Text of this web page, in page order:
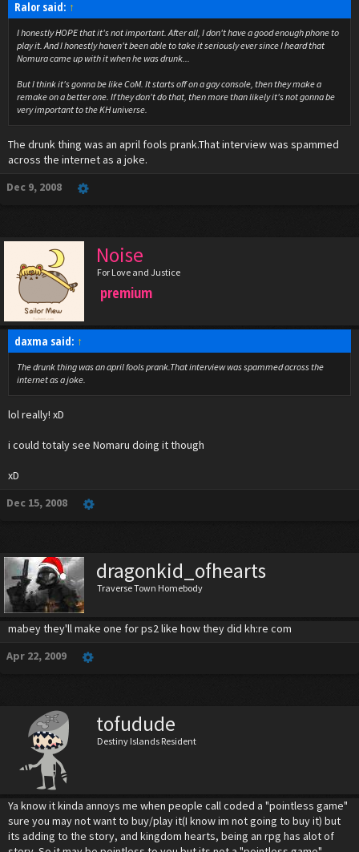
Ralor said: ↑
I honestly HOPE that it's not important. After all, I don't have a good enough phone to
play it. And I honestly haven't been able to take it seriously ever since I heard that
Nomura came up with it when he was drunk...
But I think it's gonna be like CoM. It starts off on a gay console, then they make a
remake on a better one. If they don't do that, then more than likely it's not gonna be
very important to the KH universe.
The drunk thing was an april fools prank.That interview was spammed
across the internet as a joke.
Dec 9, 2008
Noise
For Love and Justice
premium
daxma said: ↑
The drunk thing was an april fools prank.That interview was spammed across the
internet as a joke.
lol really! xD
i could totaly see Nomaru doing it though
xD
Dec 15, 2008
dragonkid_ofhearts
Traverse Town Homebody
mabey they'll make one for ps2 like how they did kh:re com
Apr 22, 2009
tofudude
Destiny Islands Resident
Ya know it kinda annoys me when people call coded a "pointless game"
sure you may not want to buy/play it(I know im not going to buy it) but
its adding to the story, and kingdom hearts, being an rpg has alot of